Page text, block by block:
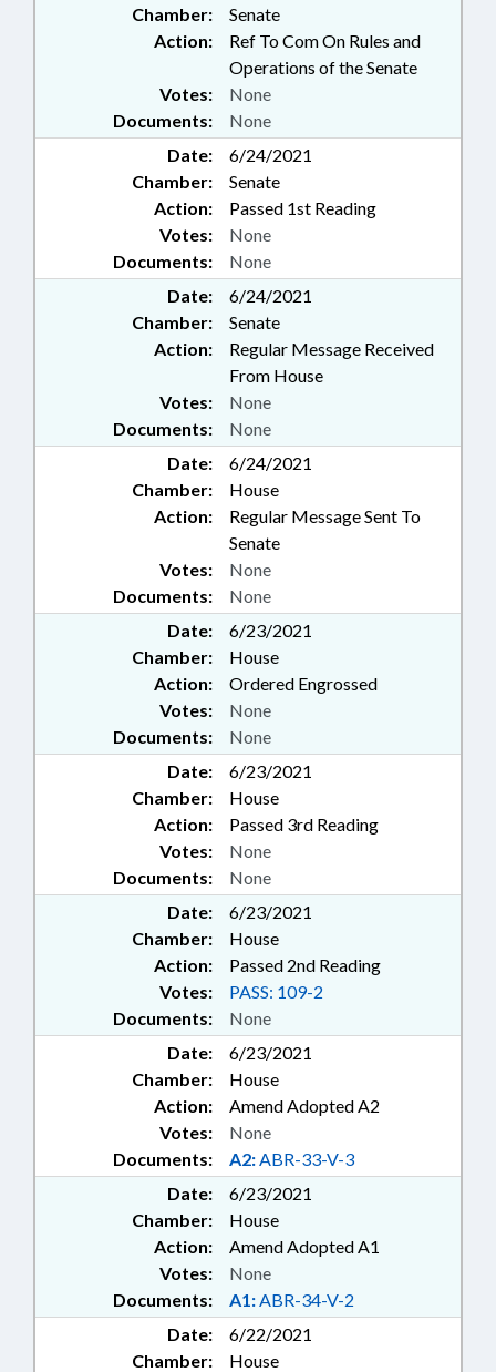
Chamber:
Senate
Action:
Ref To Com On Rules and
Operations of the Senate
Documents: None
Votes: None
Date:
6/24/2021
Chamber:
Senate
Action:
Passed 1st Reading
Documents: None
Votes: None
Date:
6/24/2021
Chamber:
Senate
Action:
Regular Message Received
From House
Documents: None
Votes: None
Date:
6/24/2021
Chamber:
House
Action:
Regular Message Sent To
Senate
Documents: None
Votes: None
Date:
6/23/2021
Chamber:
House
Action:
Ordered Engrossed
Documents: None
Votes: None
Date:
6/23/2021
Chamber:
House
Action:
Passed 3rd Reading
Documents: None
Votes: None
Date:
6/23/2021
Chamber:
House
Action:
Passed 2nd Reading
Documents: None
Votes: PASS: 109-2
Date:
6/23/2021
Chamber:
House
Action:
Amend Adopted A2
Documents: A2:ABR-33-V-3
Votes: None
Date:
6/23/2021
Chamber:
House
Action:
Amend Adopted A1
Documents: A1:ABR-34-V-2
Votes: None
Date:
6/22/2021
Chamber:
House